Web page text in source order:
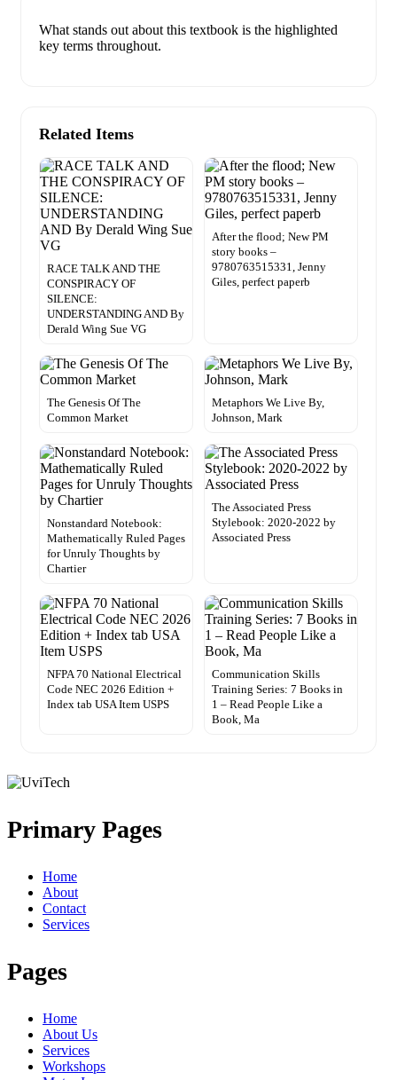
What stands out about this textbook is the highlighted
key terms throughout.
Related Items
RACE TALK AND THE
CONSPIRACY OF
SILENCE:
UNDERSTANDING AND By
Derald Wing Sue VG
After the flood; New PM
story books –
9780763515331, Jenny
Giles, perfect paperb
The Genesis Of The
Common Market
Metaphors We Live By,
Johnson, Mark
Nonstandard Notebook:
Mathematically Ruled Pages
for Unruly Thoughts by
Chartier
The Associated Press
Stylebook: 2020-2022 by
Associated Press
NFPA 70 National Electrical
Code NEC 2026 Edition +
Index tab USA Item USPS
Communication Skills
Training Series: 7 Books in
1 – Read People Like a
Book, Ma
Primary Pages
Home
About
Contact
Services
Pages
Home
About Us
Services
Workshops